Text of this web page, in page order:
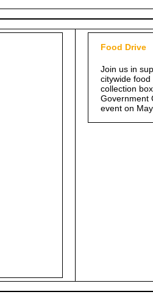
Food Drive
Join us in
citywide
collection
Government
event on